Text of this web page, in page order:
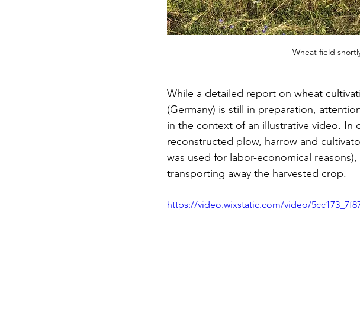
Wheat field
While a detailed report on wheat
(Germany) is still in preparation,
in the context of an illustrative video. In
reconstructed plow, harrow and
was used for labor-economical
transporting away the harvested crop.
https://video.wixstatic.com/video/